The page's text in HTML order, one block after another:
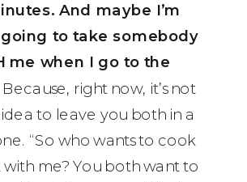
And maybe I’m
to take somebody
me when I go to the
Because, right now, it’s not
to leave you both in a
“So who wants to cook
with me? You both want to